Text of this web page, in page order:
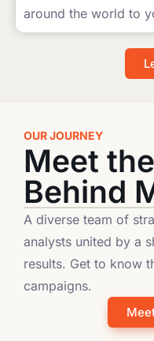
around the world to
OUR JOURNEY
Meet the
Behind
A diverse team of
analysts united by a
results. Get to know
campaigns.